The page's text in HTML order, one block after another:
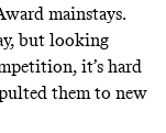
mainstays.
but looking
, it’s hard
them to new